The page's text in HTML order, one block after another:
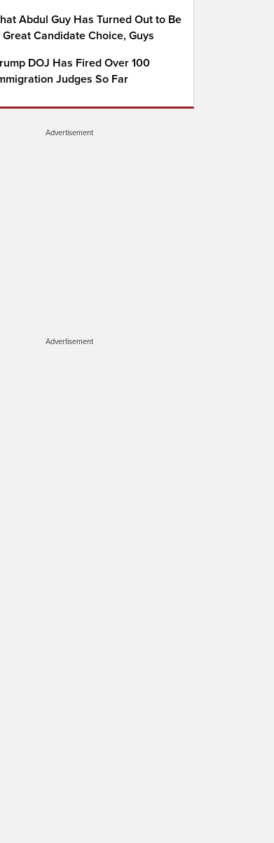
Abdul Guy Has Turned Out to Be
Great Candidate Choice, Guys
DOJ Has Fired Over 100
Judges So Far
Advertisement
Advertisement